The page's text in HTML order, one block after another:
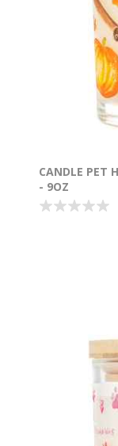
CANDLE PET
- 9OZ